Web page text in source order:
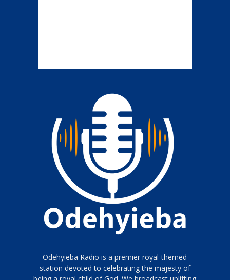
Odehyieba Radio is a premier royal-themed
station devoted to celebrating the majesty of